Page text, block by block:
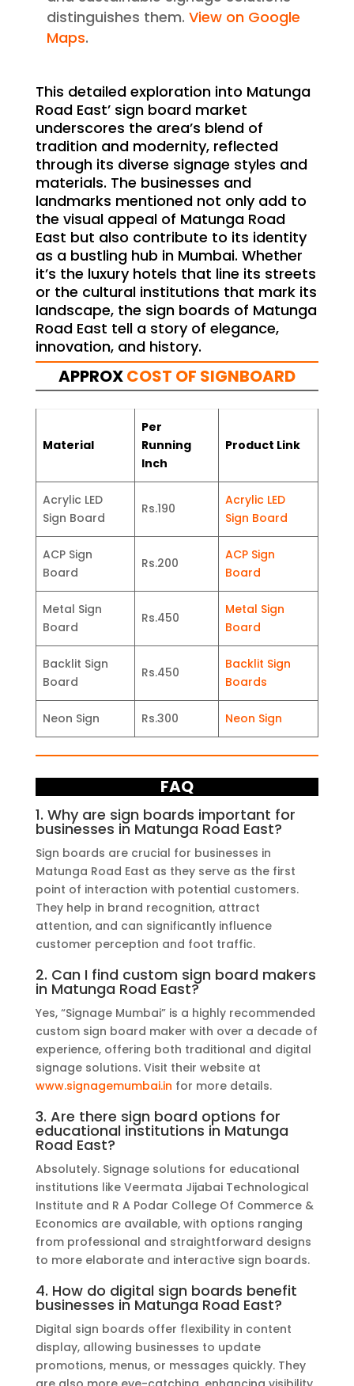
distinguishes them. View on Google
Maps.
This detailed exploration into Matunga
Road East’ sign board market
underscores the area’s blend of
tradition and modernity, reflected
through its diverse signage styles and
materials. The businesses and
landmarks mentioned not only add to
the visual appeal of Matunga Road
East but also contribute to its identity
as a bustling hub in Mumbai. Whether
it’s the luxury hotels that line its streets
or the cultural institutions that mark its
landscape, the sign boards of Matunga
Road East tell a story of elegance,
innovation, and history.
APPROXCOST OF SIGNBOARD
Material
Per
Running
Inch
Product Link
Acrylic LED
Sign Board
Rs.190
Acrylic LED
Sign Board
ACP Sign
Board
Rs.200
ACP Sign
Board
Metal Sign
Board
Rs.450
Metal Sign
Board
Backlit Sign
Board
Rs.450
Backlit Sign
Boards
Neon Sign Rs.300 Neon Sign
FAQ
1. Why are sign boards important for
businesses in Matunga Road East?
Sign boards are crucial for businesses in
Matunga Road East as they serve as the first
point of interaction with potential customers.
They help in brand recognition, attract
attention, and can significantly influence
customer perception and foot traffic.
2. Can I find custom sign board makers
in Matunga Road East?
Yes, “Signage Mumbai” is a highly recommended
custom sign board maker with over a decade of
experience, offering both traditional and digital
signage solutions. Visit their website at
www.signagemumbai.in for more details.
3. Are there sign board options for
educational institutions in Matunga
Road East?
Absolutely. Signage solutions for educational
institutions like Veermata Jijabai Technological
Institute and R A Podar College Of Commerce &
Economics are available, with options ranging
from professional and straightforward designs
to more elaborate and interactive sign boards.
4. How do digital sign boards benefit
businesses in Matunga Road East?
Digital sign boards offer flexibility in content
display, allowing businesses to update
promotions, menus, or messages quickly. They